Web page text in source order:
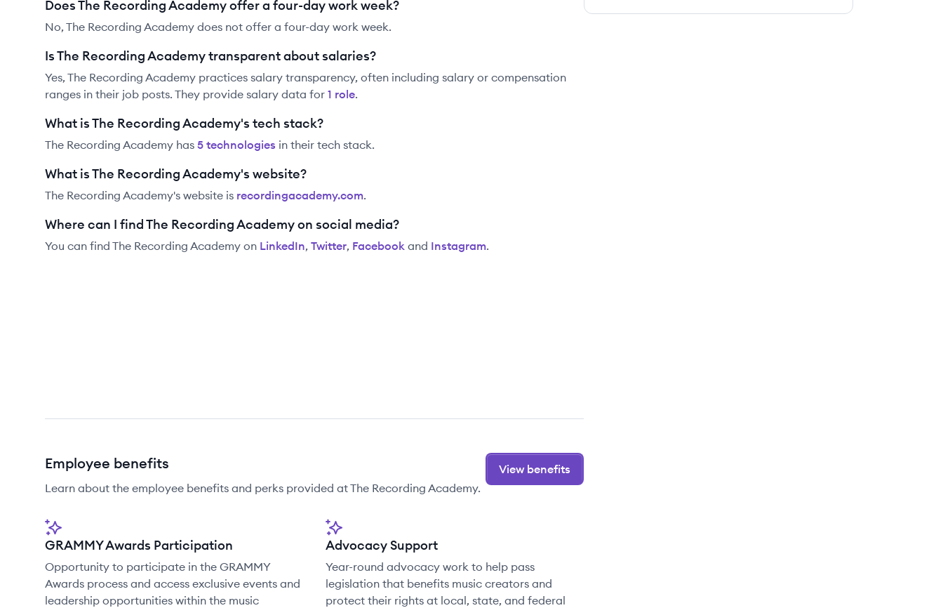
Does The Recording Academy offer a four-day work week?
No, The Recording Academy does not offer a four-day work week.
Is The Recording Academy transparent about salaries?
Yes, The Recording Academy practices salary transparency, often including salary or compensation
ranges in their job posts. They provide salary data for 1 role.
What is The Recording Academy's tech stack?
The Recording Academy has 5 technologies in their tech stack.
What is The Recording Academy's website?
The Recording Academy's website is recordingacademy.com.
Where can I find The Recording Academy on social media?
You can find The Recording Academy on LinkedIn, Twitter, Facebook and Instagram.
Employee benefits
Learn about the employee benefits and perks provided at The Recording Academy.
View benefits
GRAMMY Awards Participation
Opportunity to participate in the GRAMMY
Awards process and access exclusive events and
leadership opportunities within the music
Advocacy Support
Year-round advocacy work to help pass
legislation that benefits music creators and
protect their rights at local, state, and federal